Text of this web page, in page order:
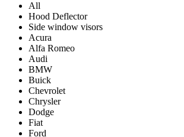
All
Hood Deflector
Side window visors
Acura
Alfa Romeo
Audi
BMW
Buick
Chevrolet
Chrysler
Dodge
Fiat
Ford